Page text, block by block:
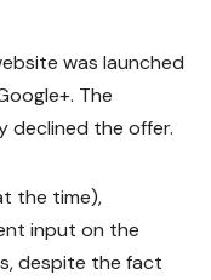
was launched
The
declined the offer.
the time),
input on the
despite the fact